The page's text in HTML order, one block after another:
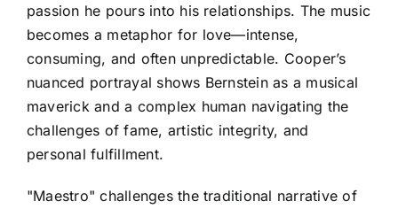
passion he pours into his relationships. The music
becomes a metaphor for love—intense,
consuming, and often unpredictable. Cooper’s
nuanced portrayal shows Bernstein as a musical
maverick and a complex human navigating the
challenges of fame, artistic integrity, and
personal fulfillment.
"Maestro" challenges the traditional narrative of